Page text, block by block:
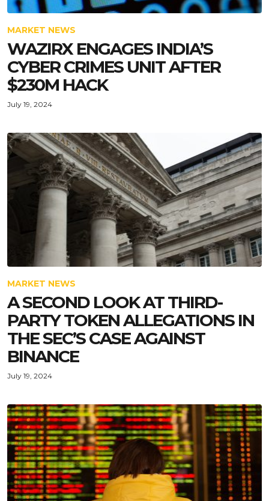
MARKET NEWS
WAZIRX ENGAGES INDIA’S
CYBER CRIMES UNIT AFTER
$230M HACK
July 19, 2024
MARKET NEWS
A SECOND LOOK AT THIRD-
PARTY TOKEN ALLEGATIONS IN
THE SEC’S CASE AGAINST
BINANCE
July 19, 2024